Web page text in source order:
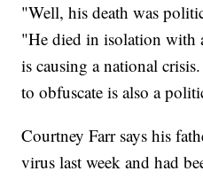
"Well, his death was
"He died in isolation with
is causing a national
to obfuscate is also a
Courtney Farr says his
virus last week and had